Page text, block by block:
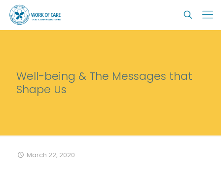
Well-being & The Messages that
Shape Us
March 22, 2020